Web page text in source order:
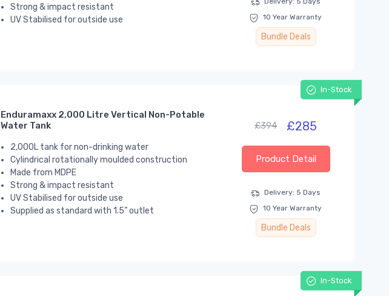
Strong & impact resistant
UV Stabilised for outside use
10 Year Warranty
Bundle Deals
In-Stock
Enduramaxx 2,000 Litre Vertical Non-Potable
Water Tank
2,000L tank for non-drinking water
Cylindrical rotationally moulded construction
Made from MDPE
Strong & impact resistant
UV Stabilised for outside use
Supplied as standard with 1.5” outlet
£394 £285
Product Detail
Delivery: 5 Days
10 Year Warranty
Bundle Deals
In-Stock